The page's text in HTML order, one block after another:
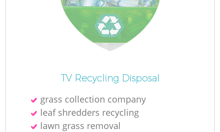
TV Recycling Disposal
grass collection company
leaf shredders recycling
lawn grass removal